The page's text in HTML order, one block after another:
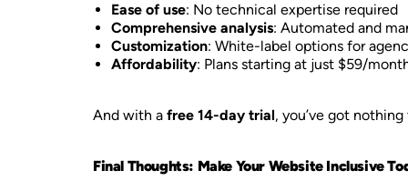
Ease of use: No technical expertise required
Comprehensive analysis: Automated and
Customization: White-label options for
Affordability: Plans starting at just $59/
And with a free 14-day trial, you’ve got
Final Thoughts: Make Your Website Inclusive